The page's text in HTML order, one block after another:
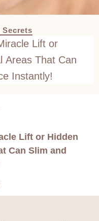
Secrets
Lift or
Areas That Can
Instantly!
Lift or Hidden
Can Slim and